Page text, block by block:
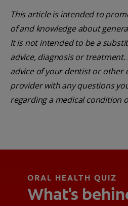
This article is intended to
of and knowledge about
It is not intended to be a
advice, diagnosis or treatment.
advice of your dentist or other
provider with any questions
regarding a medical condition
ORAL HEALTH QUIZ
What's